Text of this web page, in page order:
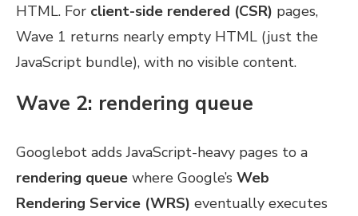
HTML. For client-side rendered (CSR) pages,
Wave 1 returns nearly empty HTML (just the
JavaScript bundle), with no visible content.
Wave 2: rendering queue
Googlebot adds JavaScript-heavy pages to a
rendering queue where Google’s Web
Rendering Service (WRS) eventually executes